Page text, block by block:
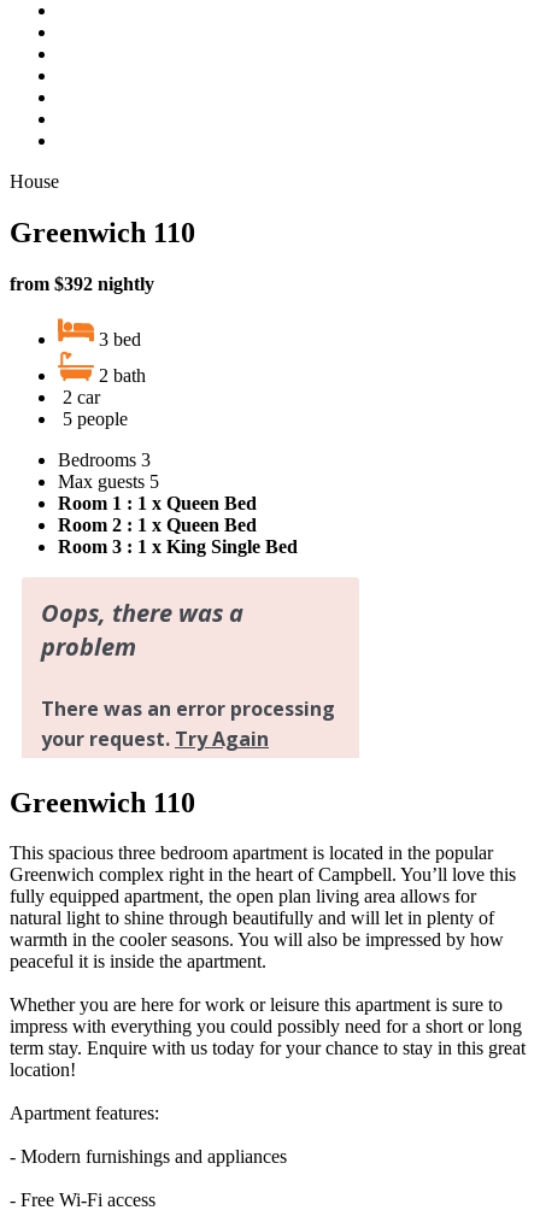
House
Greenwich 110
from $392 nightly
3 bed
2 bath
2 car
5 people
Bedrooms 3
Max guests 5
Room 1 : 1 x Queen Bed
Room 2 : 1 x Queen Bed
Room 3 : 1 x King Single Bed
Greenwich 110
This spacious three bedroom apartment is located in the popular
Greenwich complex right in the heart of Campbell. You’ll love this
fully equipped apartment, the open plan living area allows for
natural light to shine through beautifully and will let in plenty of
warmth in the cooler seasons. You will also be impressed by how
peaceful it is inside the apartment.
Whether you are here for work or leisure this apartment is sure to
impress with everything you could possibly need for a short or long
term stay. Enquire with us today for your chance to stay in this great
location!
Apartment features:
- Modern furnishings and appliances
- Free Wi-Fi access